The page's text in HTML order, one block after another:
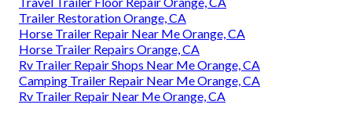
Trailer Restoration Orange, CA
Horse Trailer Repair Near Me Orange, CA
Horse Trailer Repairs Orange, CA
Rv Trailer Repair Shops Near Me Orange, CA
Camping Trailer Repair Near Me Orange, CA
Rv Trailer Repair Near Me Orange, CA